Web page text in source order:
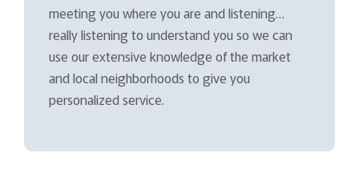
meeting you where you are and listening…
really listening to understand you so we can
use our extensive knowledge of the market
and local neighborhoods to give you
personalized service.